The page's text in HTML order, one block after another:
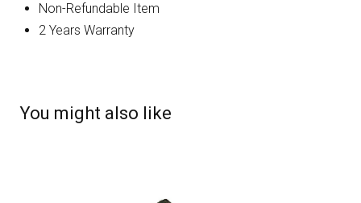
Non-Refundable Item
2 Years Warranty
You might also like